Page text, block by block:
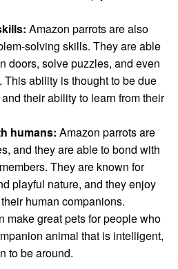
Amazon parrots are also
solving skills. They are able
doors, solve puzzles, and even
This ability is thought to be due
their ability to learn from their
humans: Amazon parrots are
and they are able to bond with
They are known for
playful nature, and they enjoy
human companions.
make great pets for people who
animal that is intelligent,
to be around.